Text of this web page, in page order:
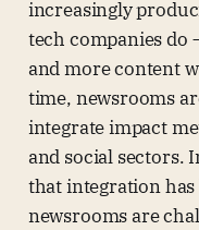
increasingly
tech companies do
and more content
time, newsrooms
integrate impact
and social sectors.
that integration
newsrooms are